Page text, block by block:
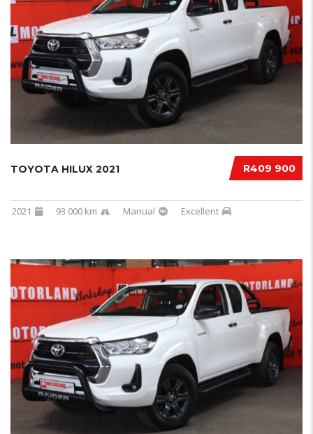
R409 900
TOYOTA HILUX 2021
2021 93 000 km Manual Excellent